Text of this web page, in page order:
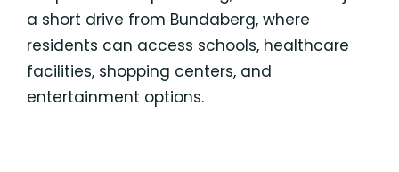
a short drive from Bundaberg, where
residents can access schools, healthcare
facilities, shopping centers, and
entertainment options.